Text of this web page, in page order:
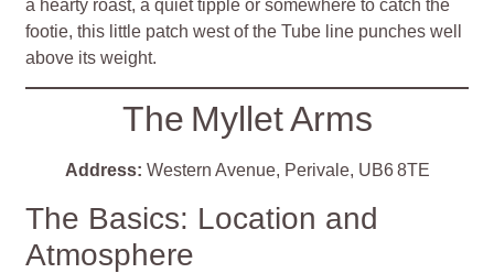
a hearty roast, a quiet tipple or somewhere to catch the
footie, this little patch west of the Tube line punches well
above its weight.
The Myllet Arms
Address: Western Avenue, Perivale, UB6 8TE
The Basics: Location and
Atmosphere